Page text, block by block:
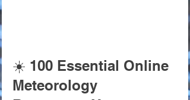
☀️ 100 Essential Online
Meteorology